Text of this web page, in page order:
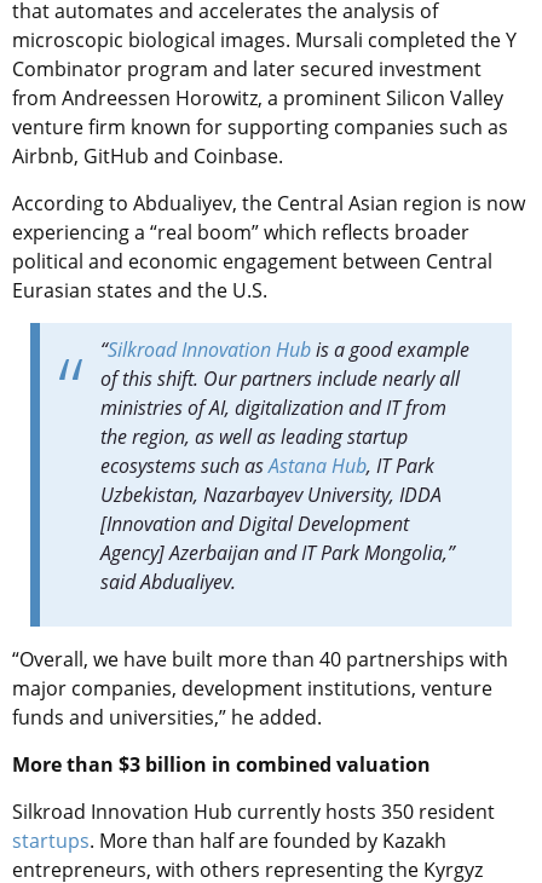
that automates and accelerates the analysis of
microscopic biological images. Mursali completed the Y
Combinator program and later secured investment
from Andreessen Horowitz, a prominent Silicon Valley
venture firm known for supporting companies such as
Airbnb, GitHub and Coinbase.
According to Abdualiyev, the Central Asian region is now
experiencing a “real boom” which reflects broader
political and economic engagement between Central
Eurasian states and the U.S.
“Silkroad Innovation Hubis a good example
of this shift. Our partners include nearly all
ministries of AI, digitalization and IT from
the region, as well as leading startup
ecosystems such asAstana Hub, IT Park
Uzbekistan, Nazarbayev University, IDDA
[Innovation and Digital Development
Agency] Azerbaijan and IT Park Mongolia,”
said Abdualiyev.
“Overall, we have built more than 40 partnerships with
major companies, development institutions, venture
funds and universities,” he added.
More than $3 billion in combined valuation
Silkroad Innovation Hub currently hosts 350 resident
startups. More than half are founded by Kazakh
entrepreneurs, with others representing the Kyrgyz